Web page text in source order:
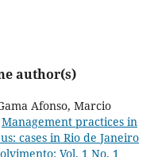
author(s)
Afonso, Marcio
Management practices in
cases in Rio de Janeiro
Vol. 1 No. 1